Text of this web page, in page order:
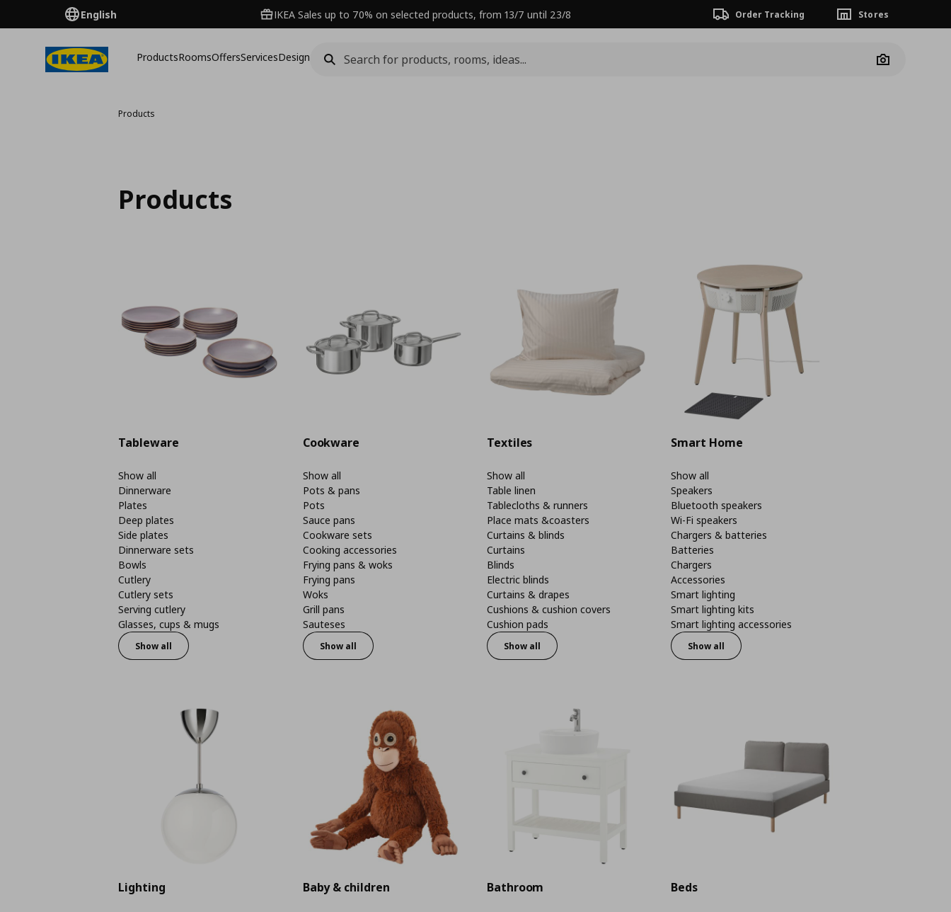
English IKEA Sales up to 70% on selected products, from 13/7 until 23/8 Order Tracking Stores
ProductsRoomsOffersServicesDesign
Camera
Products
Products
Tableware
Show all
Dinnerware
Plates
Deep plates
Side plates
Dinnerware sets
Bowls
Cutlery
Cutlery sets
Serving cutlery
Glasses, cups & mugs
Show all
Cookware
Show all
Pots & pans
Pots
Sauce pans
Cookware sets
Cooking accessories
Frying pans & woks
Frying pans
Woks
Grill pans
Sauteses
Show all
Textiles
Show all
Table linen
Tablecloths & runners
Place mats &coasters
Curtains & blinds
Curtains
Blinds
Electric blinds
Curtains & drapes
Cushions & cushion covers
Cushion pads
Show all
Smart Home
Show all
Speakers
Bluetooth speakers
Wi-Fi speakers
Chargers & batteries
Batteries
Chargers
Accessories
Smart lighting
Smart lighting kits
Smart lighting accessories
Show all
Lighting Baby & children Bathroom Beds